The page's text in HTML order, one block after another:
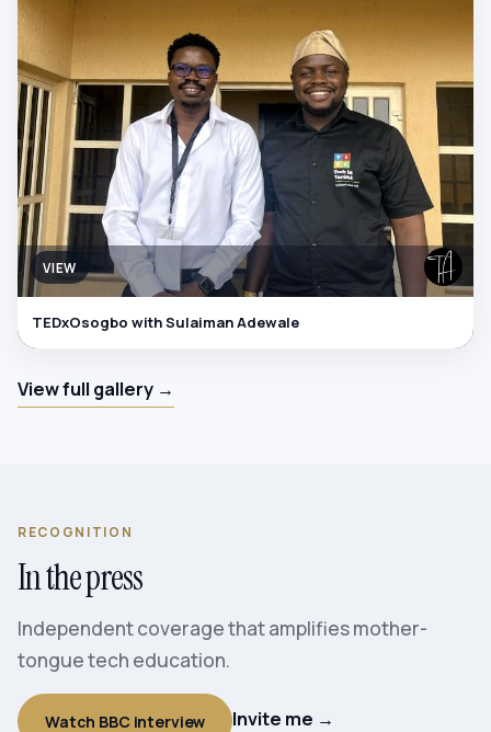
VIEW
TEDxOsogbo with Sulaiman Adewale
View full gallery →
RECOGNITION
In the press
Independent coverage that amplifies mother-
tongue tech education.
Watch BBC interview Invite me →